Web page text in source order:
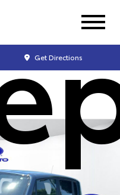
Get Directions